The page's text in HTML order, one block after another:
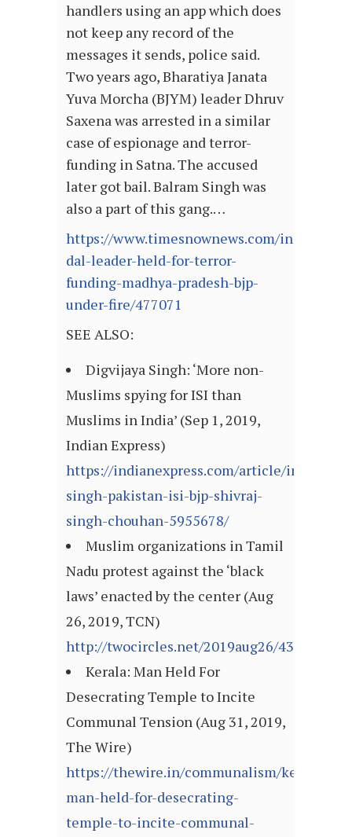
handlers using an app which does
not keep any record of the
messages it sends, police said.
Two years ago, Bharatiya Janata
Yuva Morcha (BJYM) leader Dhruv
Saxena was arrested in a similar
case of espionage and terror-
funding in Satna. The accused
later got bail. Balram Singh was
also a part of this gang.…
https://www.timesnownews.com/india/
dal-leader-held-for-terror-
funding-madhya-pradesh-bjp-
under-fire/477071
SEE ALSO:
Digvijaya Singh: ‘More non-
Muslims spying for ISI than
Muslims in India’ (Sep 1, 2019,
Indian Express)
https://indianexpress.com/article/india/
singh-pakistan-isi-bjp-shivraj-
singh-chouhan-5955678/
Muslim organizations in Tamil
Nadu protest against the ‘black
laws’ enacted by the center (Aug
26, 2019, TCN)
http://twocircles.net/2019aug26/
Kerala: Man Held For
Desecrating Temple to Incite
Communal Tension (Aug 31, 2019,
The Wire)
https://thewire.in/communalism/kerala-
man-held-for-desecrating-
temple-to-incite-communal-